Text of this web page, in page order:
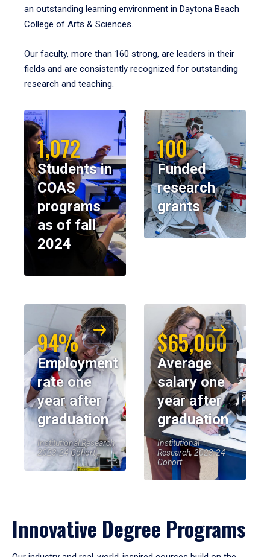
an outstanding learning environment in Daytona Beach
College of Arts & Sciences.
Our faculty, more than 160 strong, are leaders in their
fields and are consistently recognized for outstanding
research and teaching.
1,072
Students in
COAS
programs
as of fall
2024
100
Funded
research
grants
94%
Employment
rate one
year after
graduation
Institutional Research,
2023-24 Cohort
$65,000
Average
salary one
year after
graduation
Institutional
Research, 2023-24
Cohort
Innovative Degree Programs